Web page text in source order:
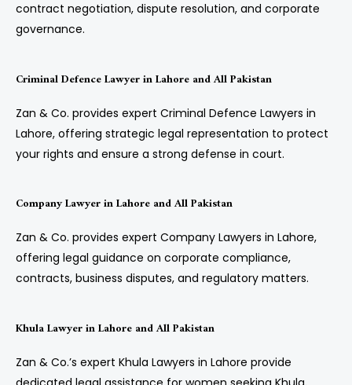
contract negotiation, dispute resolution, and corporate
governance.
Criminal Defence Lawyer in Lahore and All Pakistan
Zan & Co. provides expert Criminal Defence Lawyers in
Lahore, offering strategic legal representation to protect
your rights and ensure a strong defense in court.
Company Lawyer in Lahore and All Pakistan
Zan & Co. provides expert Company Lawyers in Lahore,
offering legal guidance on corporate compliance,
contracts, business disputes, and regulatory matters.
Khula Lawyer in Lahore and All Pakistan
Zan & Co.’s expert Khula Lawyers in Lahore provide